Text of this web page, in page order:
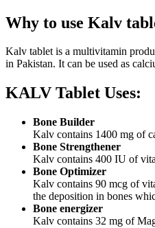
Why to use Kalv
Kalv tablet is a multivitamin
in Pakistan. It can be used as
KALV Tablet Uses:
Bone Builder
Kalv contains 1400 mg of
Bone Strengthener
Kalv contains 400 IU of
Bone Optimizer
Kalv contains 90 mcg of
the deposition in bones
Bone energizer
Kalv contains 32 mg of